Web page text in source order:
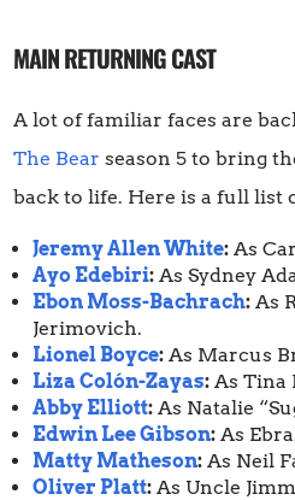
MAIN RETURNING CAST
A lot of familiar faces are
The Bear season 5 to bring
back to life. Here is a full list
Jeremy Allen White: As
Ayo Edebiri: As Sydney
Ebon Moss-Bachrach: As
Jerimovich.
Lionel Boyce: As Marcus
Liza Colón-Zayas: As Tina
Abby Elliott: As Natalie
Edwin Lee Gibson: As
Matty Matheson: As Neil
Oliver Platt: As Uncle